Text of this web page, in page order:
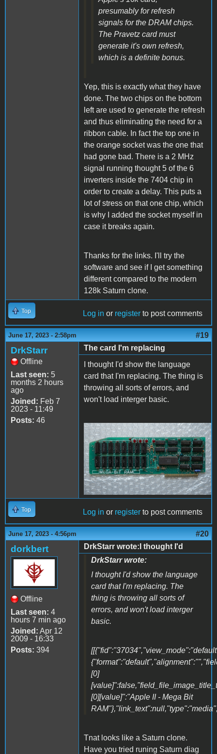
presumably for refresh
signals for the DRAM chips.
The Pravetz card must
generate it's own refresh,
which is a definite bonus.
Yep, this is exactly what they have
done. The two chips on the bottom
left are used to generate the refresh
and thus eliminating the need for a
ribbon cable. In fact the top one in
the orange socket was the one that
had gone bad. There is a 2 MHz
signal running thought 5 of the 6
inverters inside the 7404 chip in
order to create a delay. This puts a
lot of stress on that one chip, which
is why I added the socket myself in
case it breaks again.
Thanks for the links. I'll try the
software and see if I get something
different compared to the modern
128k Saturn clone.
Top Log in or register to post comments
June 17, 2023 - 2:58pm #19
DrkStarr
Offline
Last seen: 5
months 2 hours
ago
Joined: Feb 7
2023 - 11:49
Posts: 46
The card I'm replacing
I thought I'd show the language
card that I'm replacing. The thing is
throwing all sorts of errors, and
won't load interger basic.
Apple II - Mega Bit
RAM.jpg
Top Log in or register to post comments
June 17, 2023 - 4:56pm #20
dorkbert
Offline
Last seen: 4
hours 7 min ago
Joined: Apr 12
2009 - 16:33
Posts: 394
DrkStarr wrote:I thought I'd
DrkStarr wrote:
I thought I'd show the language
card that I'm replacing. The
thing is throwing all sorts of
errors, and won't load interger
basic.
[0]
[0][value]":"Apple II - Mega Bit
Tnat looks like a Saturn clone.
Have you tried runing Saturn diag